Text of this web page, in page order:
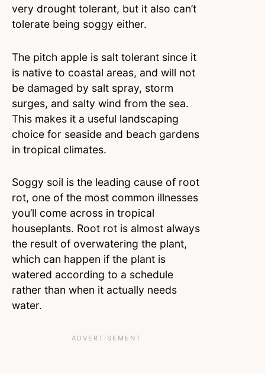
very drought tolerant, but it also can’t
tolerate being soggy either.
The pitch apple is salt tolerant since it
is native to coastal areas, and will not
be damaged by salt spray, storm
surges, and salty wind from the sea.
This makes it a useful landscaping
choice for seaside and beach gardens
in tropical climates.
Soggy soil is the leading cause of root
rot, one of the most common illnesses
you’ll come across in tropical
houseplants. Root rot is almost always
the result of overwatering the plant,
which can happen if the plant is
watered according to a schedule
rather than when it actually needs
water.